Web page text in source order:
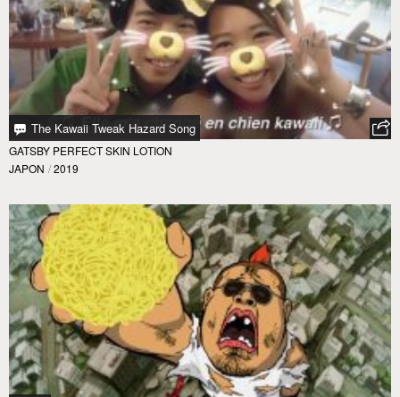
The Kawaii Tweak Hazard Song
GATSBY PERFECT SKIN LOTION
JAPON / 2019